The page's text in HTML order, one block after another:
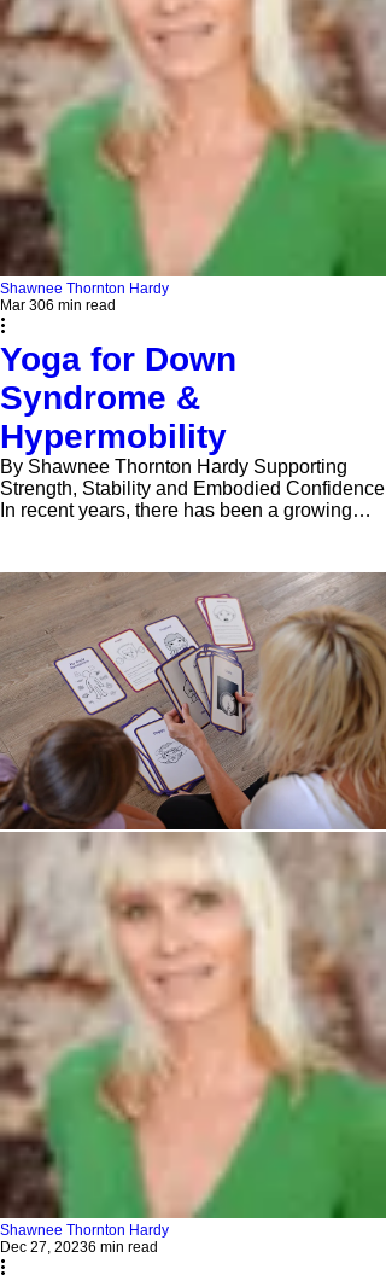
Shawnee Thornton Hardy
Mar 306 min read
Yoga for Down
Syndrome &
Hypermobility
By Shawnee Thornton Hardy Supporting
Strength, Stability and Embodied Confidence
In recent years, there has been a growing
young adults with diverse needs—not only
physically, but emotionally, socially, and
neurologically. When working with
individuals with Down syndrome and/or
hypermobility, it becomes especially
important that we move beyond traditional
approaches to yoga that emphasize flexibility
Shawnee Thornton Hardy
Dec 27, 20236 min read